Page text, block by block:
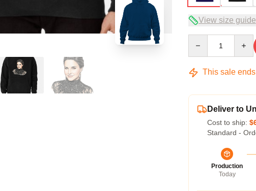
View size guide
This sale
Deliver to
Cost to ship:
Standard -
Production
Today